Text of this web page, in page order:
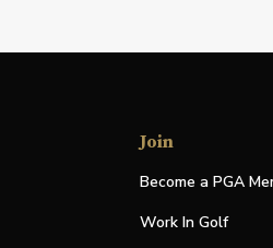
Join
Become a PGA
Work In Golf